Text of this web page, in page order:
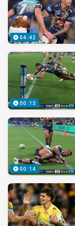
04:42
00:13
00:14